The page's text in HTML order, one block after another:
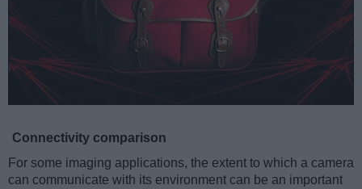
Connectivity comparison
For some imaging applications, the extent to which a camera
can communicate with its environment can be an important